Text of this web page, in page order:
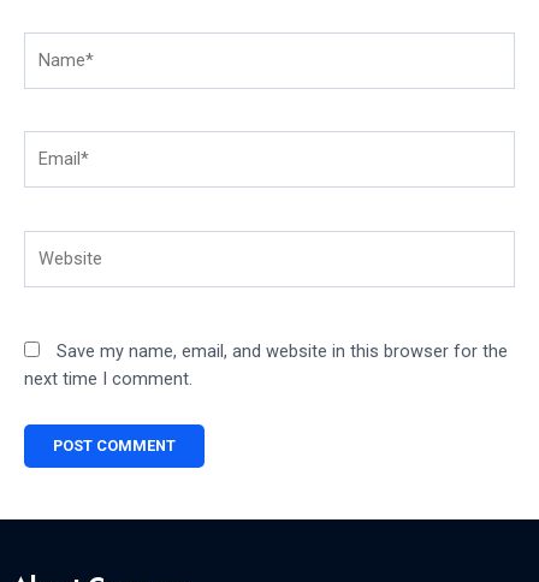
Save my name, email, and website in this browser for the
next time I comment.